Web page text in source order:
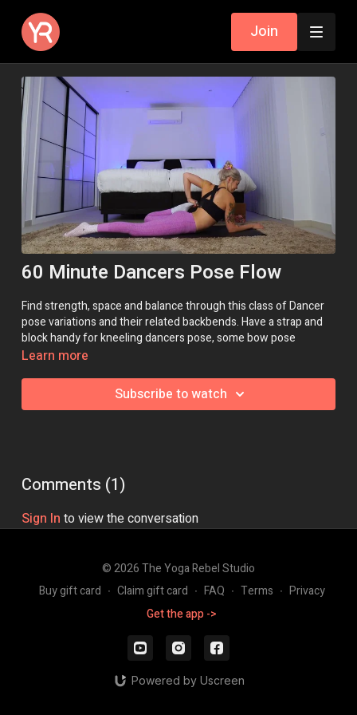
Join
60 Minute Dancers Pose Flow
Find strength, space and balance through this class of Dancer
pose variations and their related backbends. Have a strap and
block handy for kneeling dancers pose, some bow pose
variations and an opportunity to work on flipping the grip.
Class Intensity: 🔥🔥🔥🔥
Learn more
Subscribe to watch
Comments (1)
Sign In to view the conversation
© 2026 The Yoga Rebel Studio
Buy gift card ∙ Claim gift card ∙ FAQ ∙ Terms ∙ Privacy
Get the app ->
Powered by Uscreen